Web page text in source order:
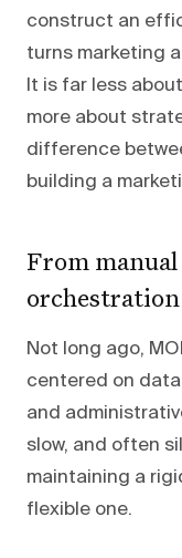
construct an
turns marketing
It is far less
more about
difference
building a
From
orchestration
Not long ago,
centered on
and
slow, and often
maintaining a
flexible one.